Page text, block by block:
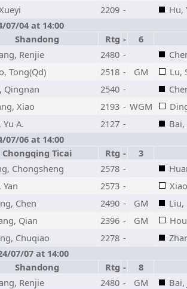
2209 -
Hu,
07/04 at 14:00
Shandong Rtg -
6
Renjie 2480 -
Tong(Qd) 2518 - GM
Lu,
Qingnan 2540 -
Xiao 2193 - WGM
Yu A. 2127 -
Bai,
07/06 at 14:00
Chongqing Ticai Rtg -
3
Chongsheng 2578 -
Yan 2573 -
Chen 2490 - GM
Liu,
Qian 2396 - GM
Chuqiao 2278 -
07/07 at 14:00
Shandong Rtg -
8
Renjie 2480 - GM
Bai,